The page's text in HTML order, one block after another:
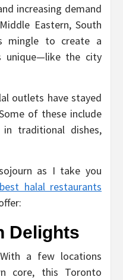
increasing demand
Eastern, South
mingle to create a
unique—like the city
outlets have stayed
of these include
traditional dishes,
as I take you
halal restaurants
Delights
With a few locations
core, this Toronto